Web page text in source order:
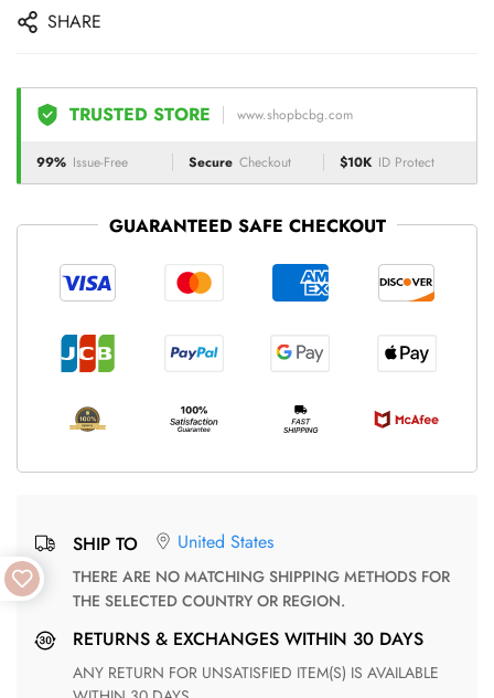
SHARE
TRUSTED STORE www.shopbcbg.com
99% Issue-Free Secure Checkout $10K ID Protect
GUARANTEED SAFE CHECKOUT
SHIP TO United States
THERE ARE NO MATCHING SHIPPING METHODS FOR
THE SELECTED COUNTRY OR REGION.
RETURNS & EXCHANGES WITHIN 30 DAYS
ANY RETURN FOR UNSATISFIED ITEM(S) IS AVAILABLE